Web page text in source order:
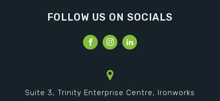
FOLLOW US ON SOCIALS
Suite 3, Trinity Enterprise Centre, Ironworks